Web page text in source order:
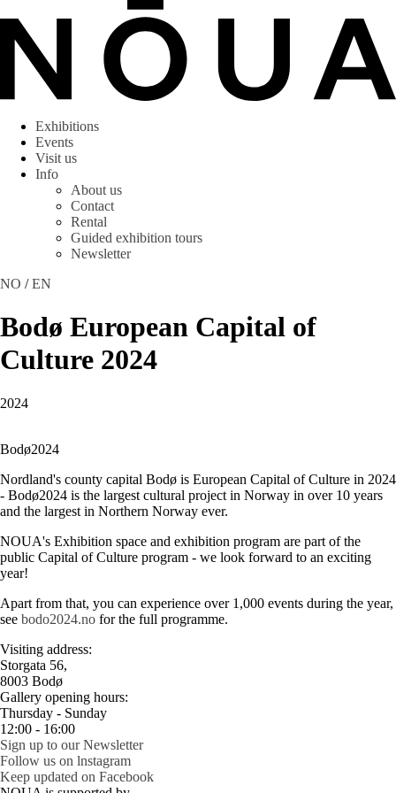
Exhibitions
Events
Visit us
Info
About us
Contact
Rental
Guided exhibition tours
Newsletter
NO /EN
Bodø European Capital of
Culture 2024
2024
Bodø2024
Nordland's county capital Bodø is European Capital of Culture in 2024
- Bodø2024 is the largest cultural project in Norway in over 10 years
and the largest in Northern Norway ever.
NOUA's Exhibition space and exhibition program are part of the
public Capital of Culture program - we look forward to an exciting
year!
Apart from that, you can experience over 1,000 events during the year,
see bodo2024.no for the full programme.
Visiting address:
Storgata 56,
8003 Bodø
Gallery opening hours:
Thursday - Sunday
12:00 - 16:00
Sign up to our Newsletter
Follow us on lnstagram
Keep updated on Facebook